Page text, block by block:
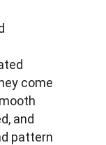
come
and
pattern